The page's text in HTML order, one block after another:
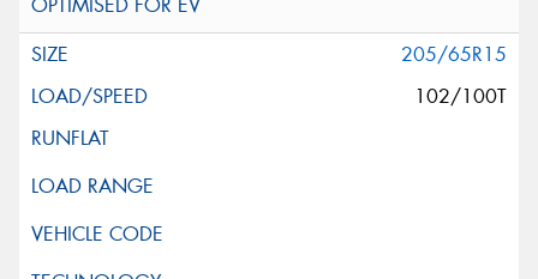
205/65R15
102/100T